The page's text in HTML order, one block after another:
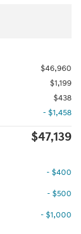
$46,960
$1,199
$438
- $1,458
$47,139
- $400
- $500
- $1,000